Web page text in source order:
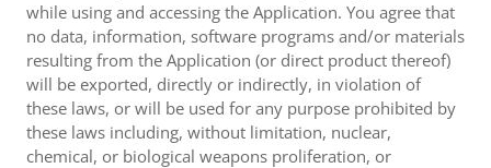
while using and accessing the Application. You agree that
no data, information, software programs and/or materials
resulting from the Application (or direct product thereof)
will be exported, directly or indirectly, in violation of
these laws, or will be used for any purpose prohibited by
these laws including, without limitation, nuclear,
chemical, or biological weapons proliferation, or